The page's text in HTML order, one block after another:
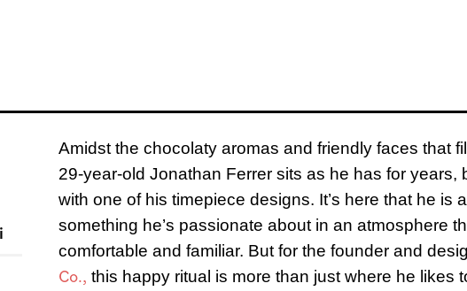
Amidst the chocolaty aromas and friendly faces that
29-year-old Jonathan Ferrer sits as he has for years,
with one of his timepiece designs. It’s here that he is
something he’s passionate about in an atmosphere
comfortable and familiar. But for the founder and
Co., this happy ritual is more than just where he likes